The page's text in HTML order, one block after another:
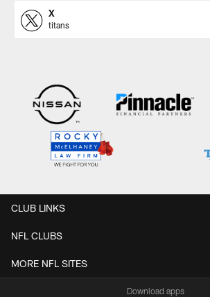
X
titans
CLUB LINKS
NFL CLUBS
MORE NFL SITES
Download apps